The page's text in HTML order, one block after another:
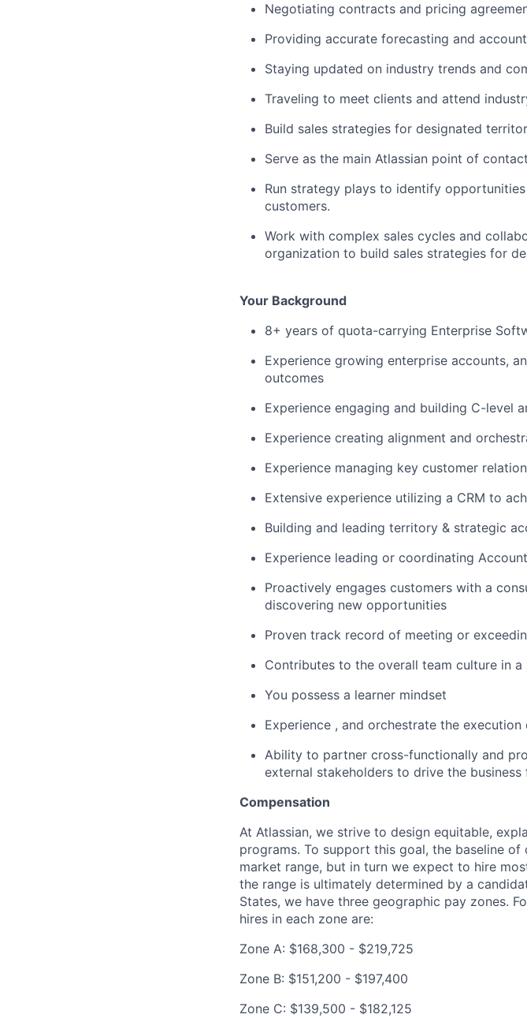
Negotiating contracts and pricing
Providing accurate forecasting and
Staying updated on industry trends and
Traveling to meet clients and attend
Build sales strategies for designated
Serve as the main Atlassian point of
Run strategy plays to identify
customers.
Work with complex sales cycles and
organization to build sales strategies for
Your Background
8+ years of quota-carrying Enterprise
Experience growing enterprise accounts,
outcomes
Experience engaging and building C-level
Experience creating alignment and
Experience managing key customer
Extensive experience utilizing a CRM to
Building and leading territory & strategic
Experience leading or coordinating
Proactively engages customers with a
discovering new opportunities
Proven track record of meeting or
Contributes to the overall team culture in
You possess a learner mindset
Experience , and orchestrate the
Ability to partner cross-functionally and
external stakeholders to drive the business
Compensation
At Atlassian, we strive to design equitable,
programs. To support this goal, the baseline
market range, but in turn we expect to hire
the range is ultimately determined by a
States, we have three geographic pay zones.
hires in each zone are:
Zone A: $168,300 - $219,725
Zone B: $151,200 - $197,400
Zone C: $139,500 - $182,125